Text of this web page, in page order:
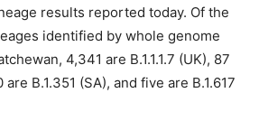
results reported today. Of the
identified by whole genome
4,341 are B.1.1.1.7 (UK), 87
are B.1.351 (SA), and five are B.1.617